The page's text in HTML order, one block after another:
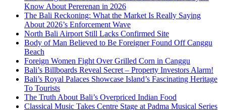
Know About Pererenan in 2026
The Bali Reckoning: What the Market Is Really Saying
About 2026’s Enforcement Wave
North Bali Airport Still Lacks Confirmed Site
Body of Man Believed to Be Foreigner Found Off Canggu
Beach
Foreign Women Fight Over Grilled Corn in Canggu
Bali’s Billboards Reveal Secret – Property Investors Alarm!
Bali’s Royal Palaces Showcase Island’s Fascinating Heritage
To Tourists
The Truth About Bali’s Overpriced Indian Food
Classical Music Takes Centre Stage at Padma Musical Series